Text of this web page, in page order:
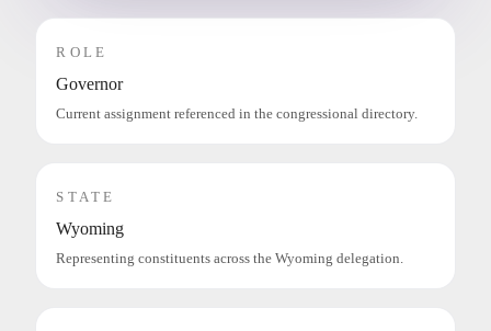
ROLE
Governor
Current assignment referenced in the congressional directory.
STATE
Wyoming
Representing constituents across the Wyoming delegation.